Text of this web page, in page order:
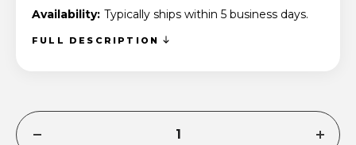
Availability: Typically ships within 5 business days.
FULL DESCRIPTION